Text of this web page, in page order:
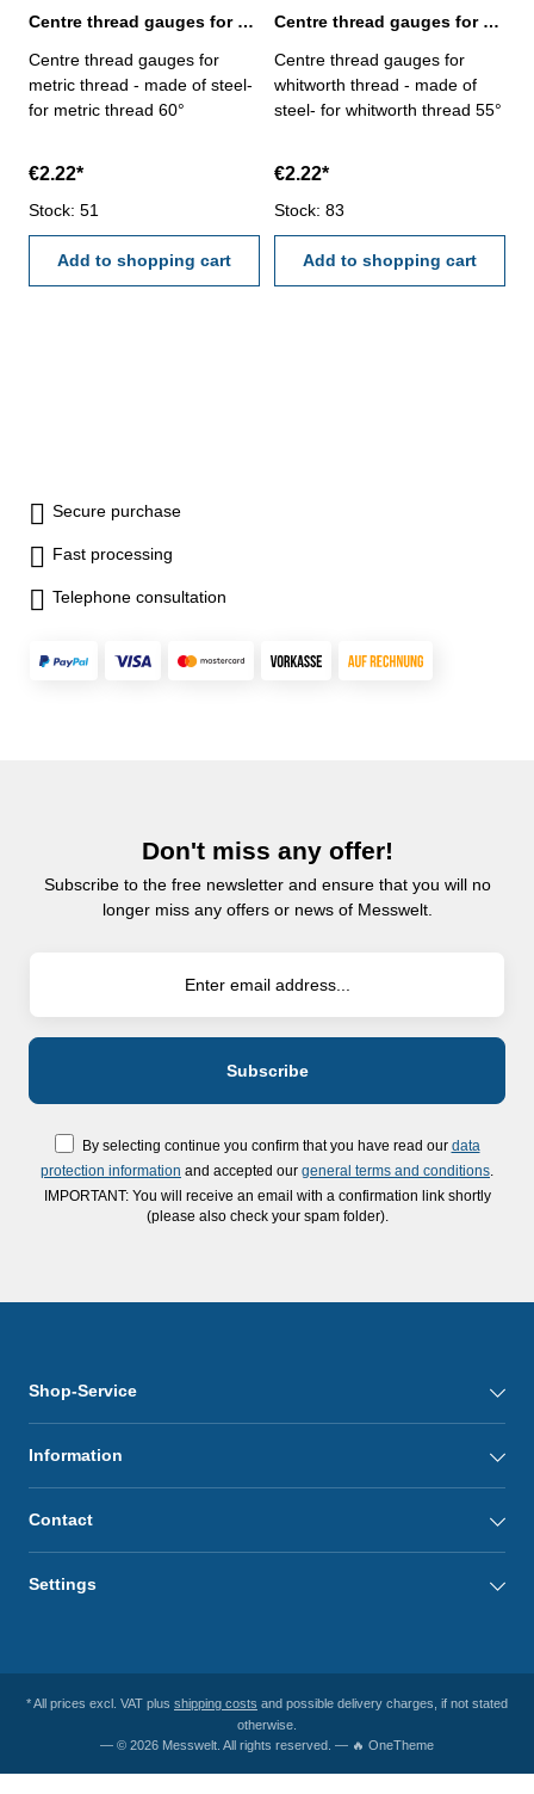
Centre thread gauges for metric thread 60°
Centre thread gauges for
metric thread - made of steel-
for metric thread 60°
€2.22*
Stock: 51
Add to shopping cart
Centre thread gauges for whitworth thread 55°
Centre thread gauges for
whitworth thread - made of
steel- for whitworth thread 55°
€2.22*
Stock: 83
Add to shopping cart
Secure purchase
Fast processing
Telephone consultation
Don't miss any offer!
Subscribe to the free newsletter and ensure that you will no
longer miss any offers or news of Messwelt.
By selecting continue you confirm that you have read our data
protection information and accepted our general terms and conditions
IMPORTANT: You will receive an email with a confirmation link shortly
(please also check your spam folder).
Shop-Service
Information
Contact
Settings
* All prices excl. VAT plus shipping costs and possible delivery charges, if not stated
otherwise.
— © 2026 Messwelt. All rights reserved. — 🔥 OneTheme